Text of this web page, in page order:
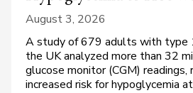
August 3, 2026
A study of 679 adults with type
the UK analyzed more than 32
glucose monitor (CGM)
increased risk for hypoglycemia